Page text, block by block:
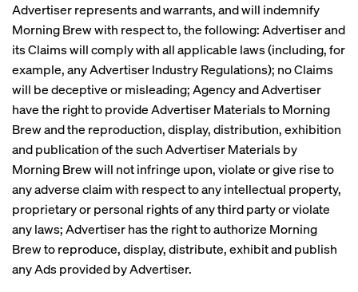
Advertiser represents and warrants, and will indemnify
Morning Brew with respect to, the following: Advertiser and
its Claims will comply with all applicable laws (including, for
example, any Advertiser Industry Regulations); no Claims
will be deceptive or misleading; Agency and Advertiser
have the right to provide Advertiser Materials to Morning
Brew and the reproduction, display, distribution, exhibition
and publication of the such Advertiser Materials by
Morning Brew will not infringe upon, violate or give rise to
any adverse claim with respect to any intellectual property,
proprietary or personal rights of any third party or violate
any laws; Advertiser has the right to authorize Morning
Brew to reproduce, display, distribute, exhibit and publish
any Ads provided by Advertiser.